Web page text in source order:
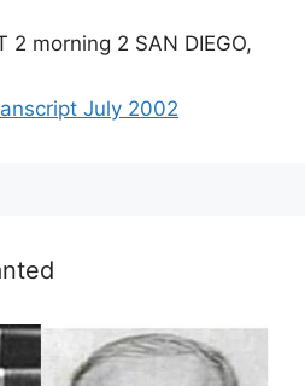
2 morning 2 SAN DIEGO,
July 2002